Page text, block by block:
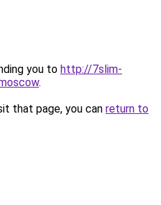
you to http://7slim-
.
that page, you can return to